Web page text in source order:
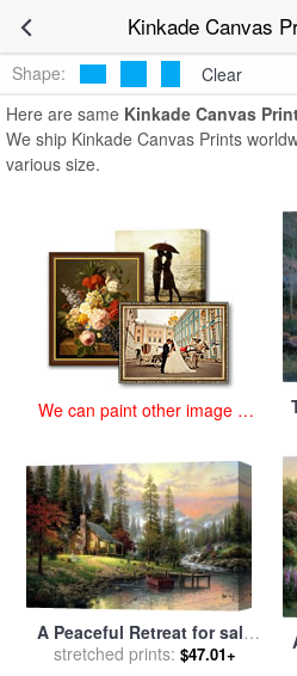
Kinkade Canvas
Prints
Shape:
Clear
Here are same Kinkade Canvas
We ship Kinkade Canvas Prints
various size.
We can paint other image at
A Peaceful Retreat for sale
byThomas Kinkade
stretched prints: $47.01+